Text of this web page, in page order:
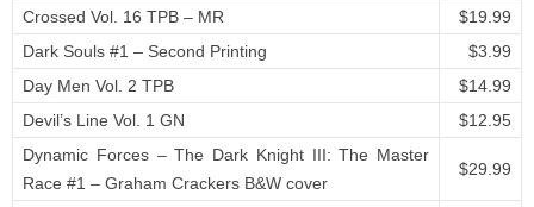
Crossed Vol. 16 TPB – MR
$19.99
Dark Souls #1 – Second Printing
$3.99
Day Men Vol. 2 TPB
$14.99
Devil’s Line Vol. 1 GN
$12.95
Dynamic Forces – The Dark Knight III: The Master
Race #1 – Graham Crackers B&W cover
$29.99